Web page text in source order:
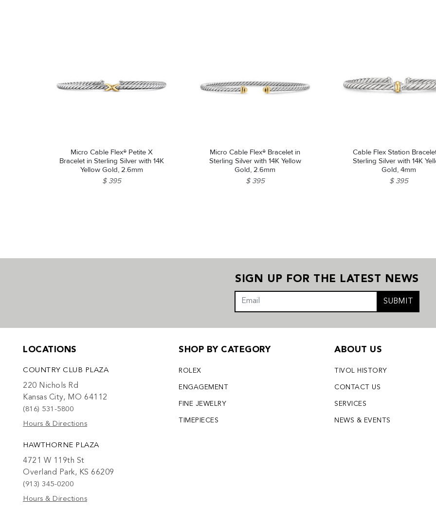
Micro Cable Flex® Petite X
Bracelet in Sterling Silver with 14K
Yellow Gold, 2.6mm
$ 395
Micro Cable Flex® Bracelet in
Sterling Silver with 14K Yellow
Gold, 2.6mm
$ 395
Cable Flex Station
Sterling Silver with 14K
Gold, 4mm
$ 395
SIGN UP FOR THE LATEST NEWS
SUBMIT
LOCATIONS
COUNTRY CLUB PLAZA
220 Nichols Rd
Kansas City, MO 64112
(816) 531-5800
Hours & Directions
HAWTHORNE PLAZA
4721 W 119th St
Overland Park, KS 66209
(913) 345-0200
Hours & Directions
SHOP BY CATEGORY
ROLEX
ENGAGEMENT
FINE JEWELRY
TIMEPIECES
ABOUT US
TIVOL HISTORY
CONTACT US
SERVICES
NEWS & EVENTS